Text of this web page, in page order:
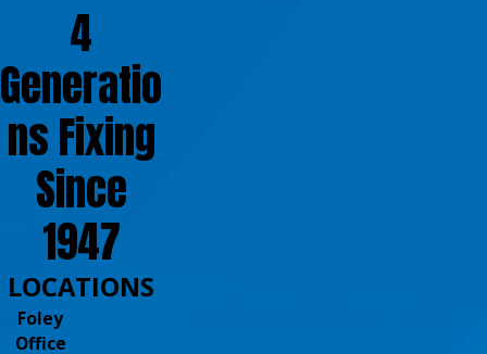
4
Generatio
ns Fixing
Since
1947
LOCATIONS
Foley
Office